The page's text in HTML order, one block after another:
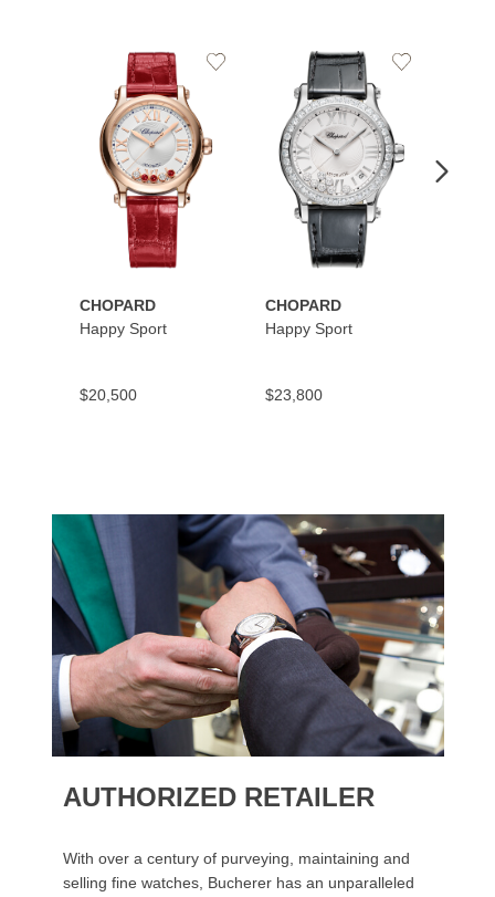
CHOPARD
Happy Sport
$20,500
Add
CHOPARD
Happy Sport
$23,800
Add
AUTHORIZED RETAILER
With over a century of purveying, maintaining and
selling fine watches, Bucherer has an unparalleled